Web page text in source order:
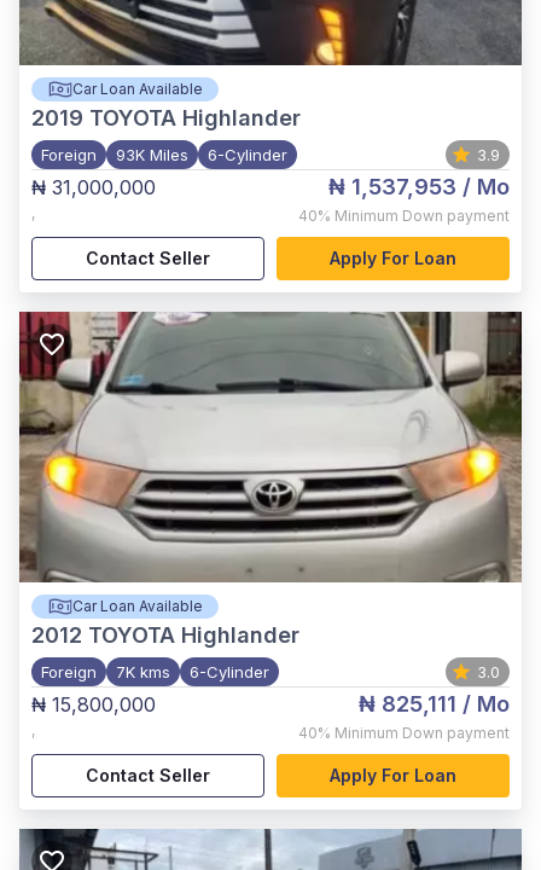
Car Loan Available
2019 TOYOTA Highlander
Foreign 93K Miles 6-Cylinder 3.9
₦ 31,000,000
,
₦ 1,537,953 / Mo
40% Minimum Down payment
Contact Seller Apply For Loan
Car Loan Available
2012 TOYOTA Highlander
Foreign 7K kms 6-Cylinder 3.0
₦ 15,800,000
,
₦ 825,111 / Mo
40% Minimum Down payment
Contact Seller Apply For Loan